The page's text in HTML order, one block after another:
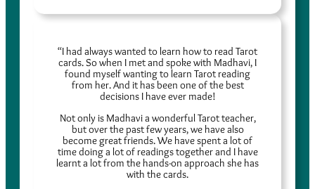
“I had always wanted to learn how to read Tarot
cards. So when I met and spoke with Madhavi, I
found myself wanting to learn Tarot reading
from her. And it has been one of the best
decisions I have ever made!
Not only is Madhavi a wonderful Tarot teacher,
but over the past few years, we have also
become great friends. We have spent a lot of
time doing a lot of readings together and I have
learnt a lot from the hands-on approach she has
with the cards.